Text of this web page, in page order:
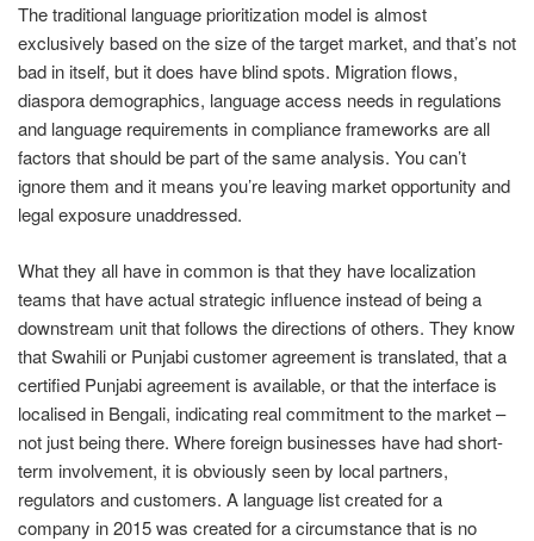
The traditional language prioritization model is almost
exclusively based on the size of the target market, and that’s not
bad in itself, but it does have blind spots. Migration flows,
diaspora demographics, language access needs in regulations
and language requirements in compliance frameworks are all
factors that should be part of the same analysis. You can’t
ignore them and it means you’re leaving market opportunity and
legal exposure unaddressed.
What they all have in common is that they have localization
teams that have actual strategic influence instead of being a
downstream unit that follows the directions of others. They know
that Swahili or Punjabi customer agreement is translated, that a
certified Punjabi agreement is available, or that the interface is
localised in Bengali, indicating real commitment to the market –
not just being there. Where foreign businesses have had short-
term involvement, it is obviously seen by local partners,
regulators and customers. A language list created for a
company in 2015 was created for a circumstance that is no